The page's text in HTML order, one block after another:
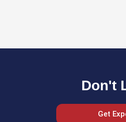
Don't
Get